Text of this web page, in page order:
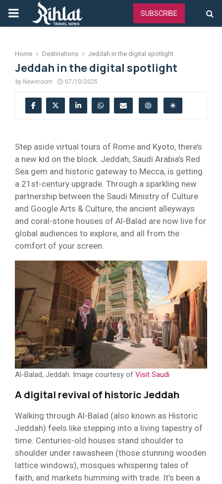
PRIMARY
SUBSCRIBE
Home Destinations Jeddah in the digital spotlight
Jeddah in the digital spotlight
by Newsroom 07/10/2025
Step aside virtual tours of Rome and Kyoto, there’s
a new kid on the block. Jeddah, Saudi Arabia’s Red
Sea gem and historic gateway to Mecca, is getting
a 21st-century upgrade. Through a sparkling new
partnership between the Saudi Ministry of Culture
and Google Arts & Culture, the ancient alleyways
and coral-stone houses of Al-Balad are now live for
global audiences to explore, and all from the
comfort of your screen.
Al-Balad, Jeddah. Image courtesy of Visit Saudi
A digital revival of historic Jeddah
Walking through Al-Balad (also known as Historic
Jeddah) feels like stepping into a living tapestry of
time. Centuries-old houses stand shoulder to
shoulder under rawasheen (those stunning wooden
lattice windows), mosques whispering tales of
faith, and markets humming with trade. It’s been a